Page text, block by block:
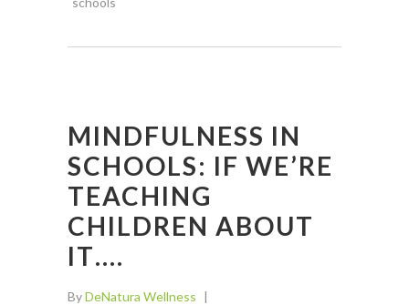
MINDFULNESS IN
SCHOOLS: IF WE’RE
TEACHING
CHILDREN ABOUT
IT….
ByDeNatura Wellness